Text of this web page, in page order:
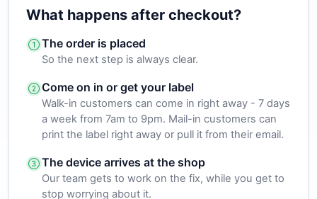
What happens after checkout?
The order is placed
So the next step is always clear.
Come on in or get your label
Walk-in customers can come in right away - 7 days
a week from 7am to 9pm. Mail-in customers can
print the label right away or pull it from their email.
The device arrives at the shop
Our team gets to work on the fix, while you get to
stop worrying about it.